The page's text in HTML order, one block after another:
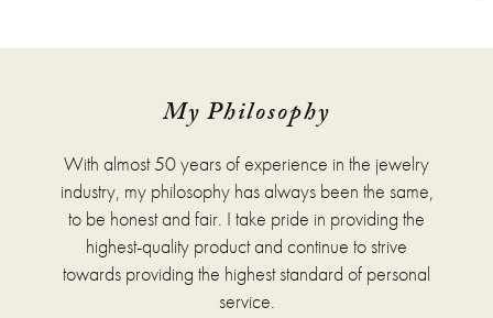
chosen
on
the
product
page
My Philosophy
With almost 50 years of experience in the jewelry
industry, my philosophy has always been the same,
to be honest and fair. I take pride in providing the
highest-quality product and continue to strive
towards providing the highest standard of personal
service.